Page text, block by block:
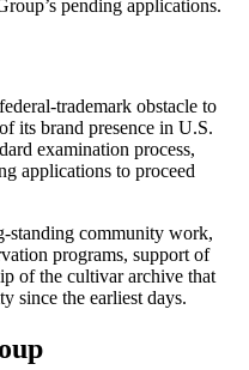
pending applications.
trademark obstacle to
its brand presence in U.S.
examination process,
applications to proceed
standing community work,
programs, support of
of the cultivar archive that
since the earliest days.